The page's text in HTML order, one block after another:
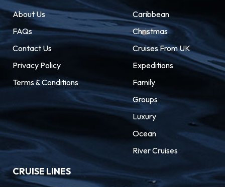
About Us
FAQs
Contact Us
Privacy Policy
Terms & Conditions
Caribbean
Christmas
Cruises From UK
Expeditions
Family
Groups
Luxury
Ocean
River Cruises
CRUISE LINES